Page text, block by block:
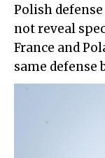
Polish
not reveal
France and
same defense